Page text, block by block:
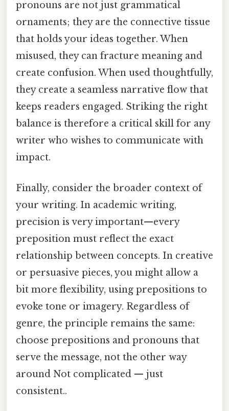
pronouns are not just grammatical
ornaments; they are the connective tissue
that holds your ideas together. When
misused, they can fracture meaning and
create confusion. When used thoughtfully,
they create a seamless narrative flow that
keeps readers engaged. Striking the right
balance is therefore a critical skill for any
writer who wishes to communicate with
impact.
Finally, consider the broader context of
your writing. In academic writing,
precision is very important—every
preposition must reflect the exact
relationship between concepts. In creative
or persuasive pieces, you might allow a
bit more flexibility, using prepositions to
evoke tone or imagery. Regardless of
genre, the principle remains the same:
choose prepositions and pronouns that
serve the message, not the other way
around Not complicated — just
consistent..